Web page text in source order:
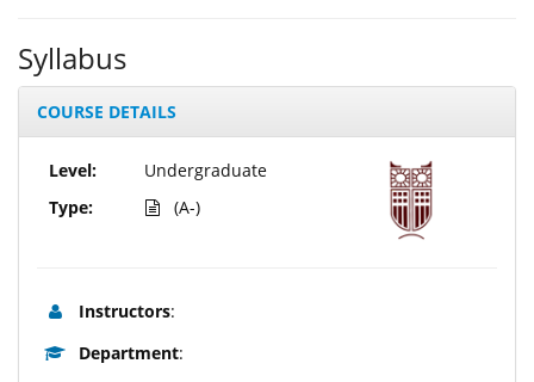
Syllabus
COURSE DETAILS
Level:
Type:
Undergraduate
(A-)
Instructors:
Department: